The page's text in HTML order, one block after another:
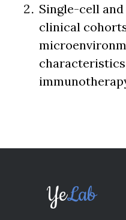
Single-cell
clinical
YeLab